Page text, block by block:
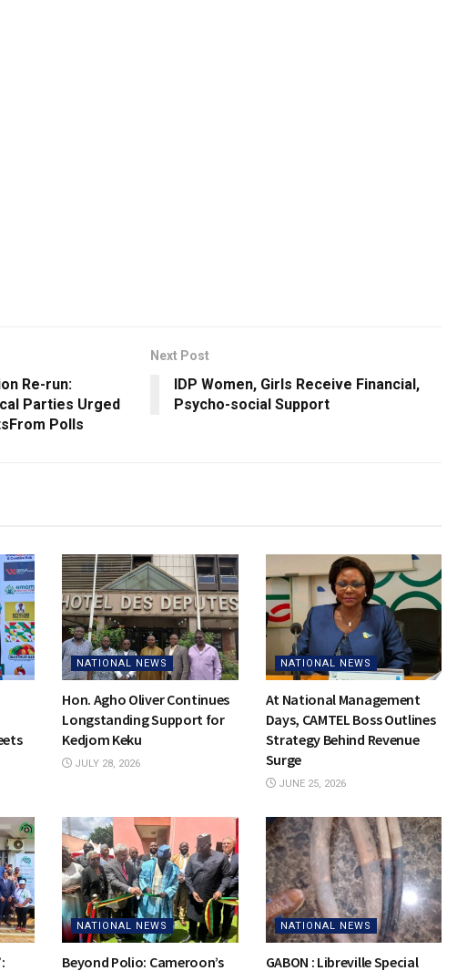
Re-run:
Parties Urged
Polls
Next Post
IDP Women, Girls Receive Financial,
Psycho-social Support
NATIONAL NEWS
Hon. Agho Oliver Continues
Longstanding Support for
Kedjom Keku
JULY 28, 2026
NATIONAL NEWS
At National Management
Days, CAMTEL Boss Outlines
Strategy Behind Revenue
Surge
JUNE 25, 2026
NATIONAL NEWS
Beyond Polio: Cameroon’s
NATIONAL NEWS
GABON : Libreville Special